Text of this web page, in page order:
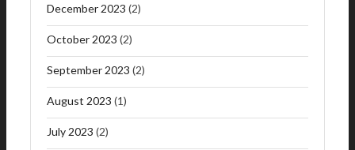
December 2023 (2)
October 2023 (2)
September 2023 (2)
August 2023 (1)
July 2023 (2)